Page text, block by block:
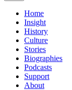
Home
Insight
History
Culture
Stories
Biographies
Podcasts
Support
About